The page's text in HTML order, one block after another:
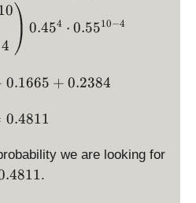
)
4
0.454 ⋅ 0.5510−4
= 0.0763 + 0.1665 +
0.1665 + 0.2384
= 0.4811
0.4811
we are looking for
.